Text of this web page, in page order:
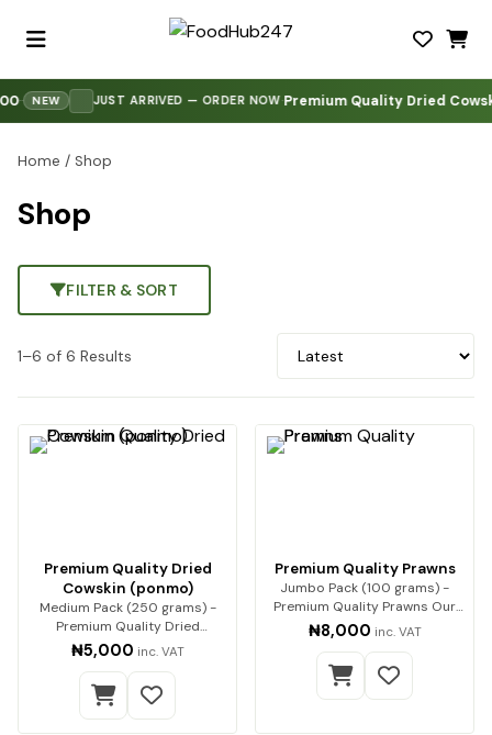
·· NEW JUST ARRIVED — ORDER NOW·Premium Quality Dried
Home / Shop
Shop
FILTER & SORT
1–6 of 6 Results
Premium Quality Dried
Cowskin (ponmo)
Medium Pack (250 grams) -
Premium Quality Dried
Cowskin (ponmo) Enjoy…
₦5,000 inc. VAT
Premium Quality Prawns
Jumbo Pack (100 grams) -
Premium Quality Prawns Our
premium dried pra…
₦8,000 inc. VAT